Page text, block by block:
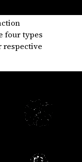
four types
respective